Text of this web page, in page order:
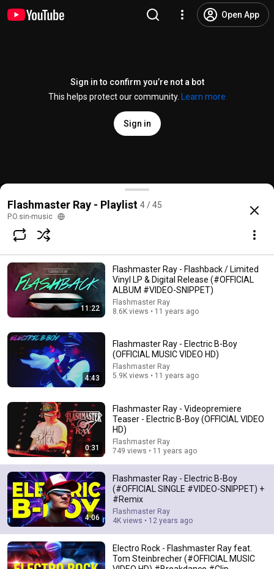
Open App
Sign in to confirm you’re not a bot
This helps protect our community.
Learn more
Sign in
Flashmaster Ray - Electric B-Boy (
@FlashmasterRay
Subscribe
Comments
Comment...
DJ Dean - Protect Your Ears
tunnelclubofficial • 93K views
Flashmaster Ray - Playlist 4 / 45
P.O.sin-music
11:22
Flashmaster Ray - Flashback / Limited
Vinyl LP & Digital Release (#OFFICIAL
ALBUM #VIDEO-SNIPPET)
Flashmaster Ray
8.6K views • 11 years ago
4:43
Flashmaster Ray - Electric B-Boy
(OFFICIAL MUSIC VIDEO HD)
Flashmaster Ray
5.9K views • 11 years ago
0:31
Flashmaster Ray - Videopremiere
Teaser - Electric B-Boy (OFFICIAL VIDEO
HD)
Flashmaster Ray
749 views • 11 years ago
4:06
Flashmaster Ray - Electric B-Boy
(#OFFICIAL SINGLE #VIDEO-SNIPPET) +
#Remix
Flashmaster Ray
4K views • 12 years ago
Electro Rock - Flashmaster Ray feat.
Tom Steinbrecher (#OFFICIAL MUSIC